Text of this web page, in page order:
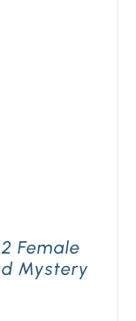
Female
Mystery